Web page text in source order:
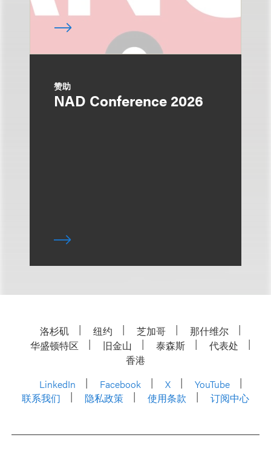
赞助
NAD Conference 2026
洛杉矶 纽约 芝加哥
那什维尔
华盛顿特区
旧金山 泰森斯
代表处
香港
LinkedIn
Facebook X
YouTube
联系我们
隐私政策 使用条款 订阅中心